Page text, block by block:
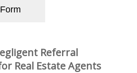
Referral
Real Estate Agents